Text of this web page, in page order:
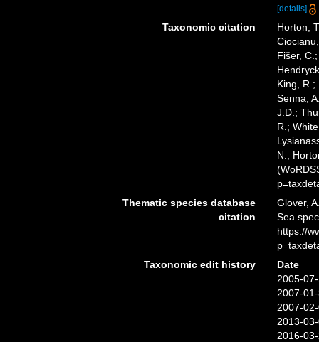
[details]
Taxonomic citation
Horton,
Fišer,
King, R.;
Senna,
J.D.;
R.;
N.;
Thematic species database
citation
Glover,
Sea
https://
Taxonomic edit history
Date
2005-
2007-
2007-
2013-
2016-